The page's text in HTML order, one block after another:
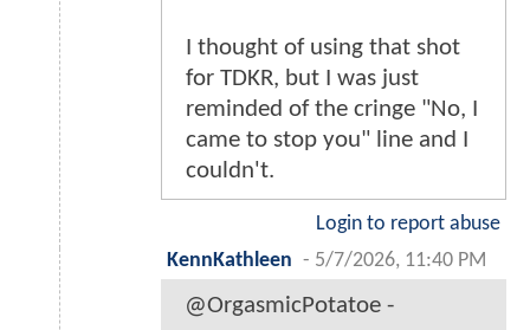
I thought of using that shot
for TDKR, but I was just
reminded of the cringe "No, I
came to stop you" line and I
couldn't.
Login to report abuse
KennKathleen - 5/7/2026, 11:40 PM
@OrgasmicPotatoe -